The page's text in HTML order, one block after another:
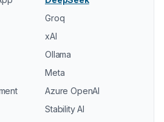
Groq
xAI
Ollama
Meta
Azure OpenAI
Stability AI